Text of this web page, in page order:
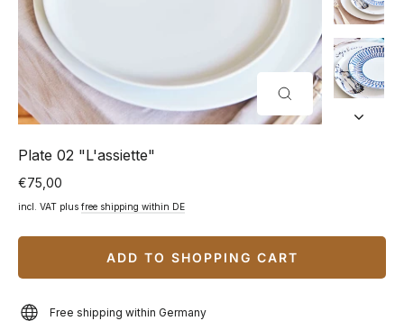
CLOSE
(ESC)
Plate 02 "L'assiette"
Normal
price
€75,00
incl. VAT plus free shipping within DE
ADD TO SHOPPING CART
Free shipping within Germany